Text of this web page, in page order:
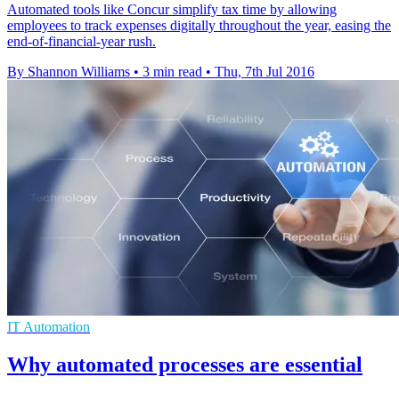
Automated tools like Concur simplify tax time by allowing
employees to track expenses digitally throughout the year, easing the
end-of-financial-year rush.
By Shannon Williams • 3 min read • Thu, 7th Jul 2016
IT Automation
Why automated processes are essential